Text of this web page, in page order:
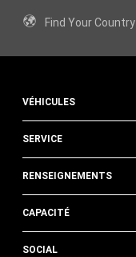
Find YourCountry
VÉHICULES
SERVICE
RENSEIGNEMENTS
CAPACITÉ
SOCIAL